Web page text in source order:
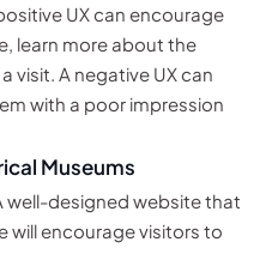
UX can encourage
learn more about the
visit. A negative UX can
with a poor impression
Museums
well-designed website that
will encourage visitors to